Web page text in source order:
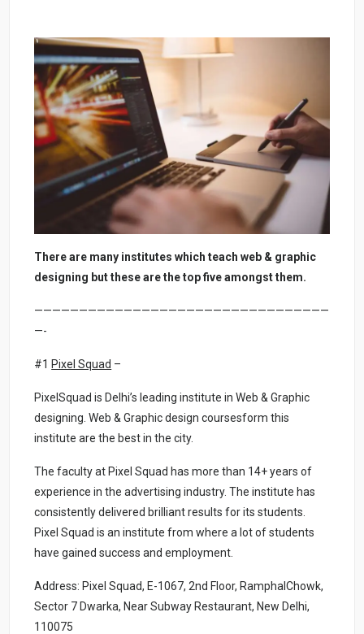
There are many institutes which teach web & graphic
designing but these are the top five amongst them.
—————————————————————————————————
—-
#1 Pixel Squad –
PixelSquad is Delhi’s leading institute in Web & Graphic
designing. Web & Graphic design coursesform this
institute are the best in the city.
The faculty at Pixel Squad has more than 14+ years of
experience in the advertising industry. The institute has
consistently delivered brilliant results for its students.
Pixel Squad is an institute from where a lot of students
have gained success and employment.
Address: Pixel Squad, E-1067, 2nd Floor, RamphalChowk,
Sector 7 Dwarka, Near Subway Restaurant, New Delhi,
110075